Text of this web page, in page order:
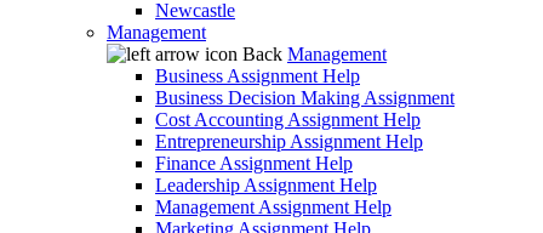
Newcastle
Management
Back Management
Business Assignment Help
Business Decision Making Assignment
Cost Accounting Assignment Help
Entrepreneurship Assignment Help
Finance Assignment Help
Leadership Assignment Help
Management Assignment Help